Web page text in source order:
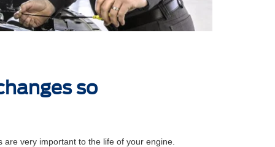
so
are very important to the life of your engine.